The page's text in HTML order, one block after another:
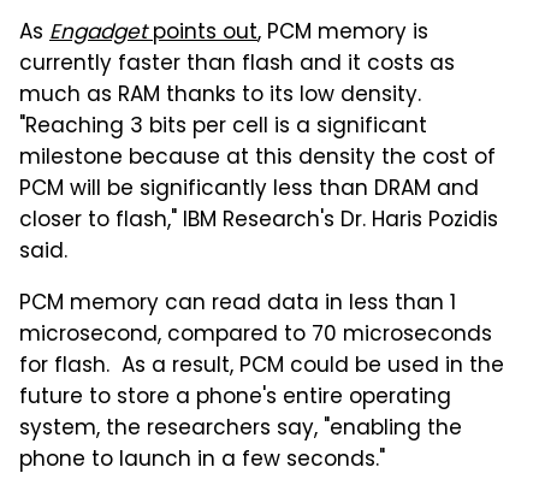
As Engadgetpoints out, PCM memory is
currently faster than flash and it costs as
much as RAM thanks to its low density.
"Reaching 3 bits per cell is a significant
milestone because at this density the cost of
PCM will be significantly less than DRAM and
closer to flash," IBM Research's Dr. Haris Pozidis
said.
PCM memory can read data in less than 1
microsecond, compared to 70 microseconds
for flash. As a result, PCM could be used in the
future to store a phone's entire operating
system, the researchers say, "enabling the
phone to launch in a few seconds."